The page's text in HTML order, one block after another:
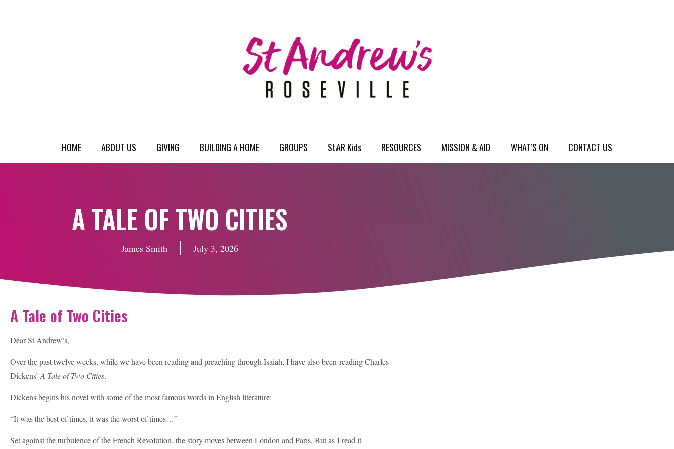
HOME ABOUT US GIVING BUILDING A HOME GROUPS StAR Kids RESOURCES MISSION & AID WHAT’S ON CONTACT US
A TALE OF TWO CITIES
James Smith July 3, 2026
A Tale of Two Cities
Dear St Andrew’s,
Over the past twelve weeks, while we have been reading and preaching through Isaiah, I have also been reading Charles
Dickens’ A Tale of Two Cities.
Dickens begins his novel with some of the most famous words in English literature:
“It was the best of times, it was the worst of times…”
Set against the turbulence of the French Revolution, the story moves between London and Paris. But as I read it